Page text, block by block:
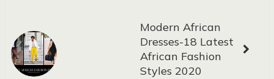
Modern African
Dresses-18 Latest
African Fashion
Styles 2020